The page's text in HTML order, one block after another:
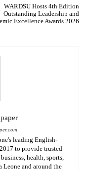
WARDSU Hosts 4th Edition
Outstanding Leadership and
Excellence Awards 2026
leading English-
to provide trusted
health, sports,
Leone and around the